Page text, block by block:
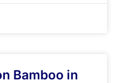
Bamboo in